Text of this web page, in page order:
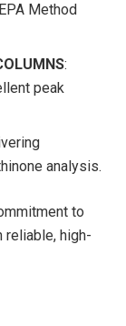
Method
:
peak
analysis.
to
reliable, high-